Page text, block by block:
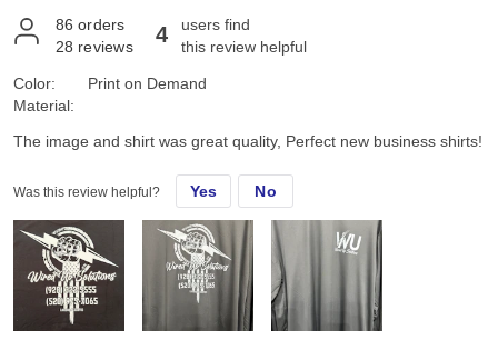
86 orders
28 reviews 4
users find
this review helpful
Color:
Material:
Print on Demand
The image and shirt was great quality, Perfect new business shirts!
Was this review helpful? Yes No